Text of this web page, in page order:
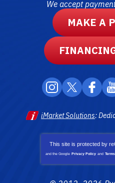
We accept
MAKE A
iMarket Solutions:
This site is protected by
and the Google Privacy Policy and